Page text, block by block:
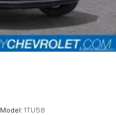
Model: 1TU58